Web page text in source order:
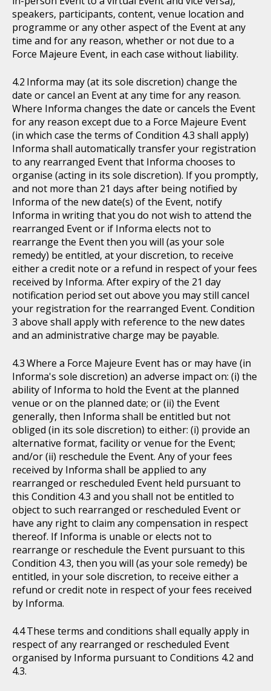
speakers, participants, content, venue location and
programme or any other aspect of the Event at any
time and for any reason, whether or not due to a
Force Majeure Event, in each case without liability.
Informa may (at its sole discretion) change the
date or cancel an Event at any time for any reason.
Where Informa changes the date or cancels the Event
for any reason except due to a Force Majeure Event
(in which case the terms of Condition 4.3 shall apply)
Informa shall automatically transfer your registration
to any rearranged Event that Informa chooses to
organise (acting in its sole discretion). If you promptly,
and not more than 21 days after being notified by
Informa of the new date(s) of the Event, notify
Informa in writing that you do not wish to attend the
rearranged Event or if Informa elects not to
rearrange the Event then you will (as your sole
remedy) be entitled, at your discretion, to receive
either a credit note or a refund in respect of your fees
received by Informa. After expiry of the 21 day
notification period set out above you may still cancel
your registration for the rearranged Event. Condition
3 above shall apply with reference to the new dates
and an administrative charge may be payable.
Where a Force Majeure Event has or may have (in
Informa's sole discretion) an adverse impact on: (i) the
ability of Informa to hold the Event at the planned
venue or on the planned date; or (ii) the Event
generally, then Informa shall be entitled but not
obliged (in its sole discretion) to either: (i) provide an
alternative format, facility or venue for the Event;
and/or (ii) reschedule the Event. Any of your fees
received by Informa shall be applied to any
rearranged or rescheduled Event held pursuant to
this Condition 4.3 and you shall not be entitled to
object to such rearranged or rescheduled Event or
have any right to claim any compensation in respect
thereof. If Informa is unable or elects not to
rearrange or reschedule the Event pursuant to this
Condition 4.3, then you will (as your sole remedy) be
entitled, in your sole discretion, to receive either a
refund or credit note in respect of your fees received
by Informa.
These terms and conditions shall equally apply in
respect of any rearranged or rescheduled Event
organised by Informa pursuant to Conditions 4.2 and
4.3.